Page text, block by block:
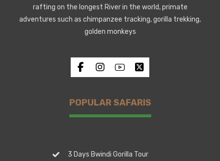
rafting on the longest River in the world, primate
adventures such as chimpanzee tracking, gorilla trekking,
golden monkeys
POPULAR SAFARIS
3 Days Bwindi Gorilla Tour